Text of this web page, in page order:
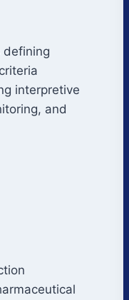
defining
interpretive
and